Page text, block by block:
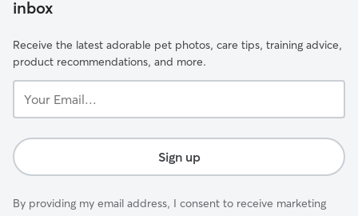
inbox
Receive the latest adorable pet photos, care tips, training advice,
product recommendations, and more.
Email...
Sign up
By providing my email address, I consent to receive marketing